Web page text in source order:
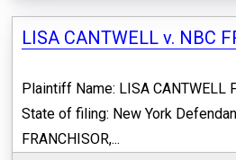
LISA CANTWELL v. NBC
Plaintiff Name: LISA CANTWELL
State of filing: New York
FRANCHISOR,...